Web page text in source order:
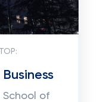
TOP:
of